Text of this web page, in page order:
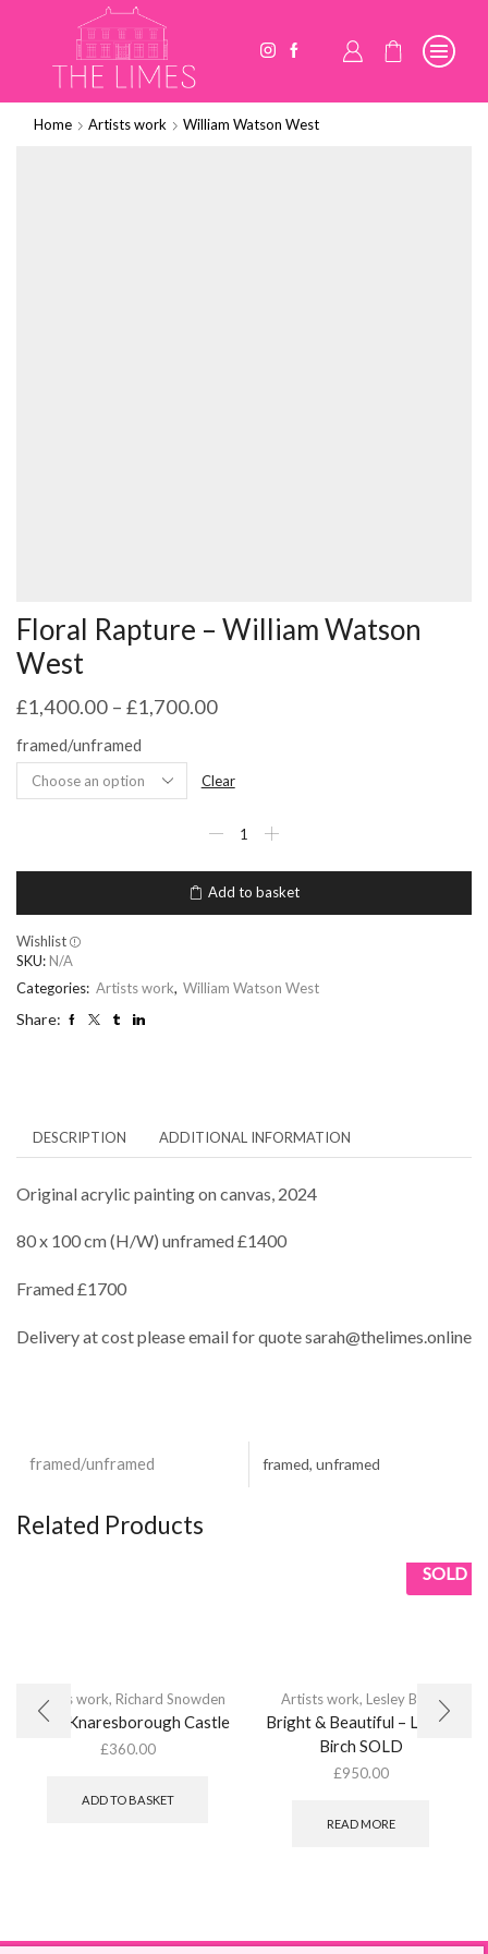
Home Artists work William Watson West
Floral Rapture – William Watson
West
£1,400.00 – £1,700.00
framed/unframed
Clear
Rapture
Watson
West
Add to basket
Wishlist
SKU: N/A
Categories: Artists work, William Watson West
Share:
DESCRIPTION ADDITIONAL INFORMATION
Original acrylic painting on canvas, 2024
80 x 100 cm (H/W) unframed £1400
Framed £1700
Delivery at cost please email for quote sarah@thelimes.online
framed/unframed framed, unframed
Related Products
Artists work, Richard Snowden
From Knaresborough Castle
£360.00
ADD TO BASKET
SOLD
Artists work, Lesley Birch
Bright & Beautiful – Lesley
Birch SOLD
£950.00
READ MORE